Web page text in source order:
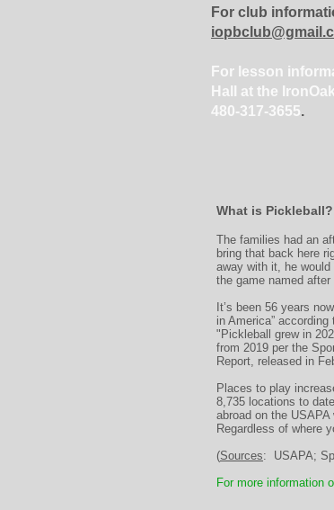
For club
For lesson
Hall at the
480-317-3655.
What is
The families had an
bring that back here
away with it, he
the game named after
It’s been 56 years
in America”
"Pickleball grew in
from 2019 per the
Report, released in
Places to play
8,735 locations to
abroad on the USAPA
Regardless of where
(Sources: USAPA;
For more information